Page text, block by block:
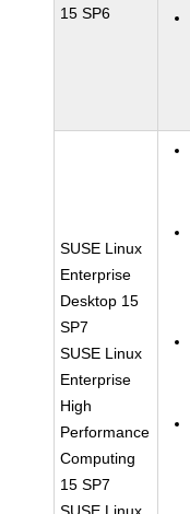
15 SP6
SUSE Linux
Enterprise
Desktop 15
SP7
SUSE Linux
Enterprise
High
Performance
Computing
15 SP7